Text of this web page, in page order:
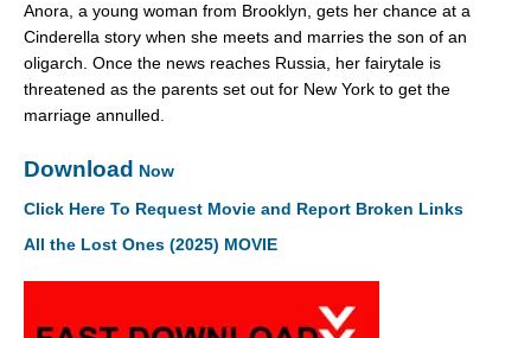
Anora, a young woman from Brooklyn, gets her chance at a
Cinderella story when she meets and marries the son of an
oligarch. Once the news reaches Russia, her fairytale is
threatened as the parents set out for New York to get the
marriage annulled.
Download Now
Click Here To Request Movie and Report Broken Links
All the Lost Ones (2025) MOVIE